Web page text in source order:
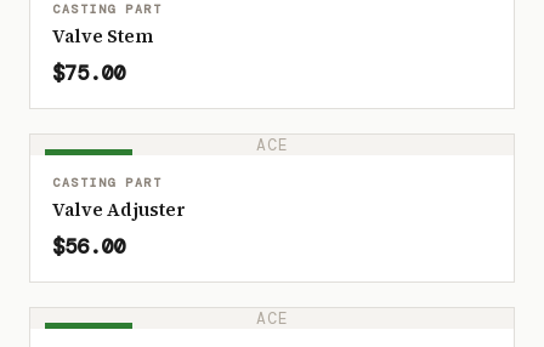
CASTING PART
Valve Stem
$75.00
ACE
CASTING PART
Valve Adjuster
$56.00
ACE